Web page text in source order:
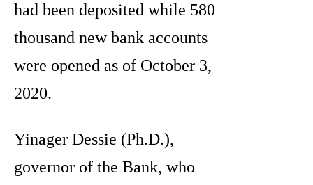
had been deposited while 580
thousand new bank accounts
were opened as of October 3,
2020.
Yinager Dessie (Ph.D.),
governor of the Bank, who